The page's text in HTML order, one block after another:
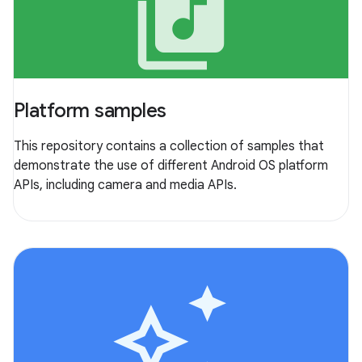
library_music
Platform samples
This repository contains a collection of samples that
demonstrate the use of different Android OS platform
APIs, including camera and media APIs.